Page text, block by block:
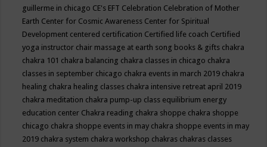
guillerme in chicago CE's EFT Celebration Celebration of Mother
Earth Center for Cosmic Awareness Center for Spiritual
Development centered certification Certified life coach Certified
yoga instructor chair massage at earth song books & gifts chakra
chakra 101 chakra balancing chakra classes in chicago chakra
classes in september chicago chakra events in march 2019 chakra
healing chakra healing classes chakra intensive retreat april 2019
chakra meditation chakra pump-up class equilibrium energy
education center Chakra reading chakra shoppe chakra shoppe
chicago chakra shoppe events in may chakra shoppe events in may
2019 chakra system chakra workshop chakras chakras classes